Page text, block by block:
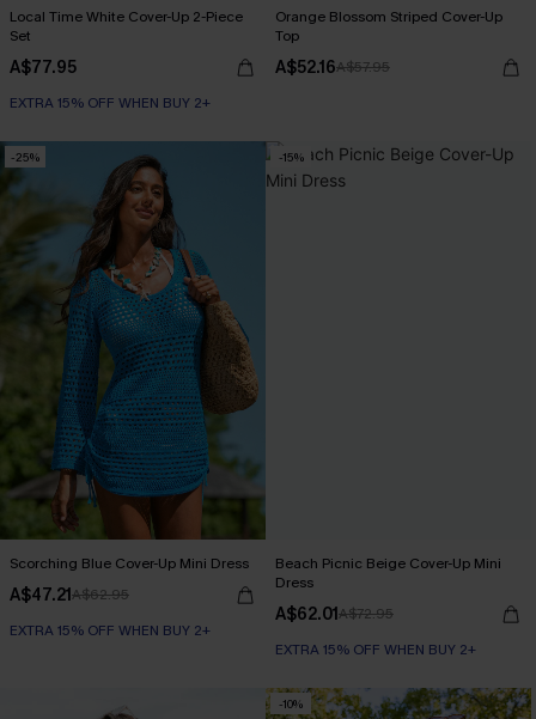
Local Time White Cover-Up 2-Piece
Set
A$77.95
EXTRA 15% OFF WHEN BUY 2+
Orange Blossom Striped Cover-Up
Top
A$52.16A$57.95
-25%
Scorching Blue Cover-Up Mini Dress
A$47.21A$62.95
EXTRA 15% OFF WHEN BUY 2+
-15%
Beach Picnic Beige Cover-Up Mini
Dress
A$62.01A$72.95
EXTRA 15% OFF WHEN BUY 2+
-10%